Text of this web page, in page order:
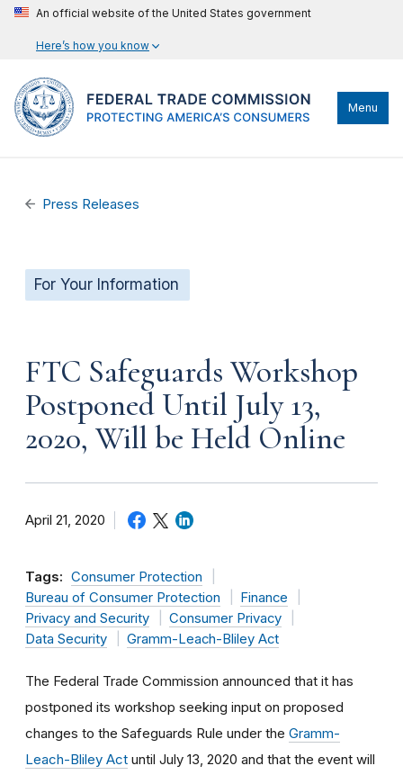
An official website of the United States government
Here’s how you know
Menu
Press Releases
For Your Information
FTC Safeguards Workshop
Postponed Until July 13,
2020, Will be Held Online
April 21, 2020
Tags: Consumer Protection
Bureau of Consumer Protection
Finance
Privacy and Security
Consumer Privacy
Data Security
Gramm-Leach-Bliley Act
The Federal Trade Commission announced that it has
postponed its workshop seeking input on proposed
changes to the Safeguards Rule under the Gramm-
Leach-Bliley Act until July 13, 2020 and that the event will